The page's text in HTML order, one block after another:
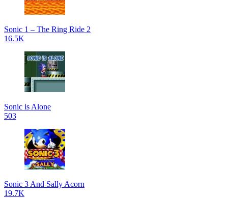
Sonic 1 – The Ring Ride 2
16.5K
Sonic is Alone
503
Sonic 3 And Sally Acorn
19.7K